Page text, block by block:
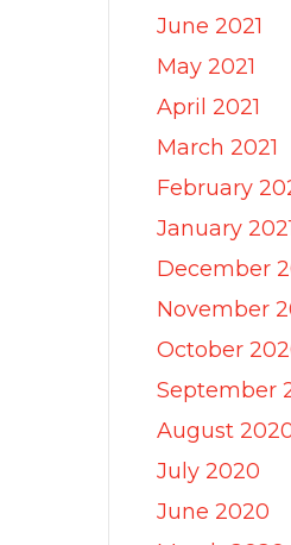
June 2021
May 2021
April 2021
March 2021
February
January
December
November
October
September
August
July 2020
June 2020